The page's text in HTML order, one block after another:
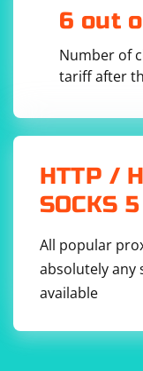
You should see
By setting the
using it as the
helps keep the
your project
6 out
Number of
tariff after
HTTP /
SOCKS
All popular
absolutely any
available